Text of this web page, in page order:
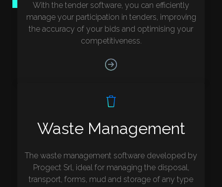
With the tender software, you can efficiently
manage your participation in tenders, improving
the accuracy of your bids and optimising your
competitiveness.
Waste Management
The waste management software developed by
Progect Srl, ideal for managing the disposal,
transport, forms, mud and storage of any type